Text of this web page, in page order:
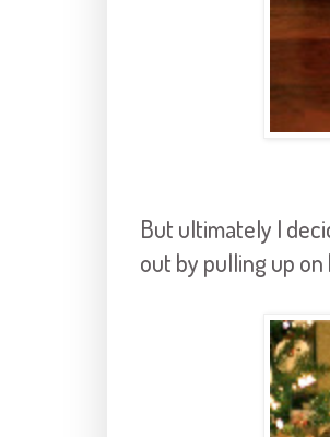
But ultimately I
out by pulling up